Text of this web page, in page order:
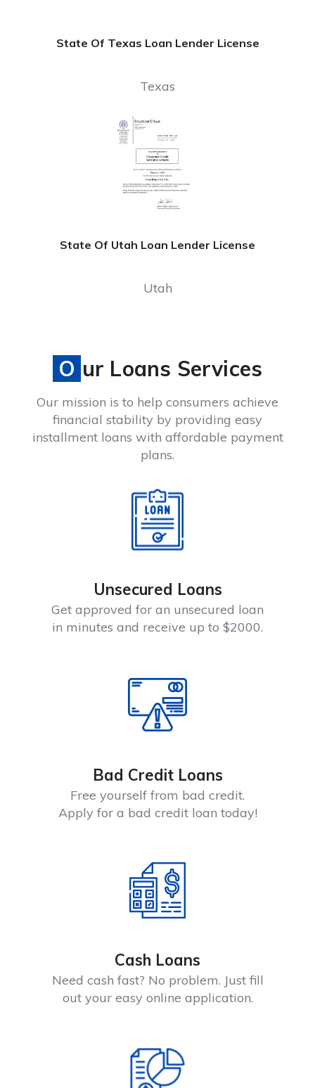
State Of Texas Loan Lender License
Texas
State Of Utah Loan Lender License
Utah
Our Loans Services
Our mission is to help consumers achieve
financial stability by providing easy
installment loans with affordable payment
plans.
Unsecured Loans
Get approved for an unsecured loan
in minutes and receive up to $2000.
Bad Credit Loans
Free yourself from bad credit.
Apply for a bad credit loan today!
Cash Loans
Need cash fast? No problem. Just fill
out your easy online application.